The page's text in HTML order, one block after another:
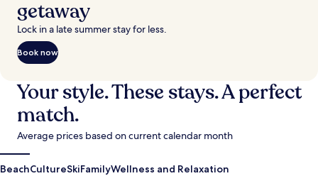
getaway
Lock in a late summer stay for less.
Book now
Your style. These stays. A perfect
match.
Average prices based on current calendar month
BeachCultureSkiFamilyWellness and Relaxation